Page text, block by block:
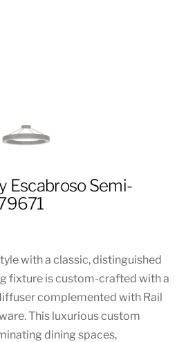
Escabroso Semi-
with a classic, distinguished
fixture is custom-crafted with a
complemented with Rail
This luxurious custom
dining spaces,